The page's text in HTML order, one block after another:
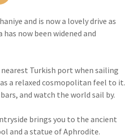
and is now a lovely drive as
now been widened and
Turkish port when sailing
a relaxed cosmopolitan feel to it.
and watch the world sail by.
brings you to the ancient
and a statue of Aphrodite.